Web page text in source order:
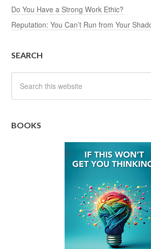
Do You Have a Strong Work Ethic?
Reputation: You Can’t Run from Your
SEARCH
BOOKS